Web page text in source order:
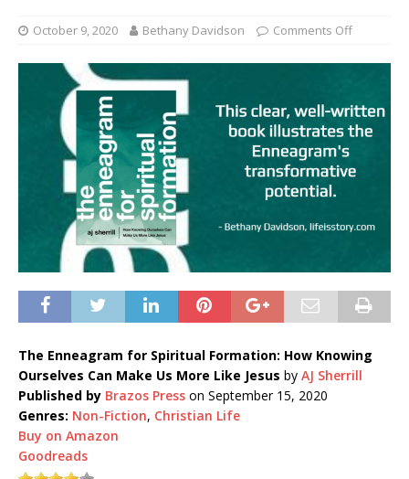
October 9, 2020 Bethany Davidson Comments Off
The Enneagram for Spiritual Formation: How Knowing
Ourselves Can Make Us More Like Jesus by AJ Sherrill
Published by Brazos Press on September 15, 2020
Genres: Non-Fiction, Christian Life
Buy on Amazon
Goodreads